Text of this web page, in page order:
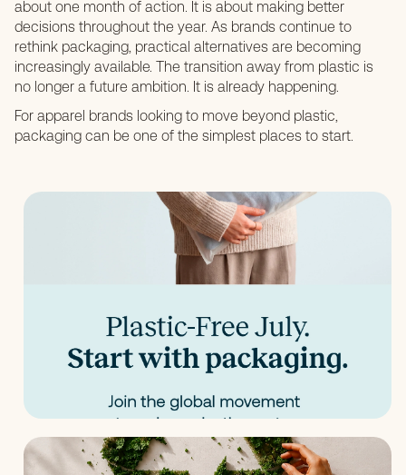
about one month of action. It is about making better
decisions throughout the year. As brands continue to
rethink packaging, practical alternatives are becoming
increasingly available. The transition away from plastic is
no longer a future ambition. It is already happening.
For apparel brands looking to move beyond plastic,
packaging can be one of the simplest places to start.